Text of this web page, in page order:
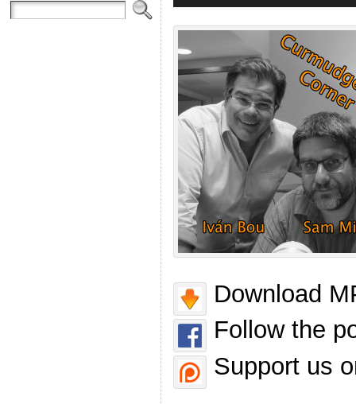
Download
Follow the
Support us